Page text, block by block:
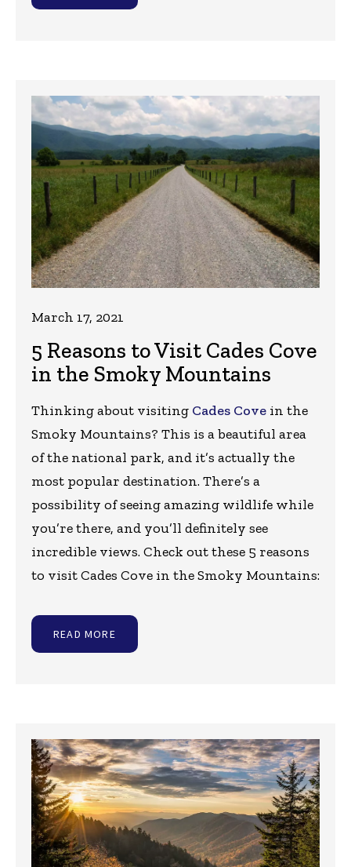
5 Reasons to Visit Cades Cove
in the Smoky Mountains
March 17, 2021
Thinking about visiting Cades Cove in the
Smoky Mountains? This is a beautiful area
of the national park, and it’s actually the
most popular destination. There’s a
possibility of seeing amazing wildlife while
you’re there, and you’ll definitely see
incredible views. Check out these 5 reasons
to visit Cades Cove in the Smoky Mountains:
READ MORE